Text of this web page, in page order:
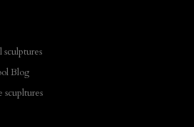
Blog
scupltures